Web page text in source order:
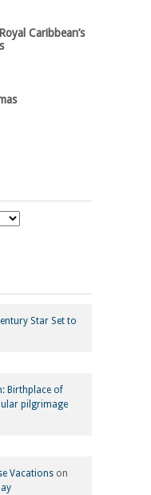
Caribbean’s
Star Set to
Birthplace of
pilgrimage
Vacations on